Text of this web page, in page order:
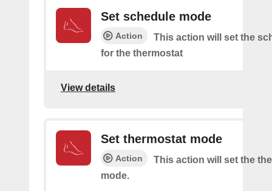
Set schedule mode
Action
This action will set the
for the thermostat
View details
Set thermostat mode
Action
This action will set the
mode.